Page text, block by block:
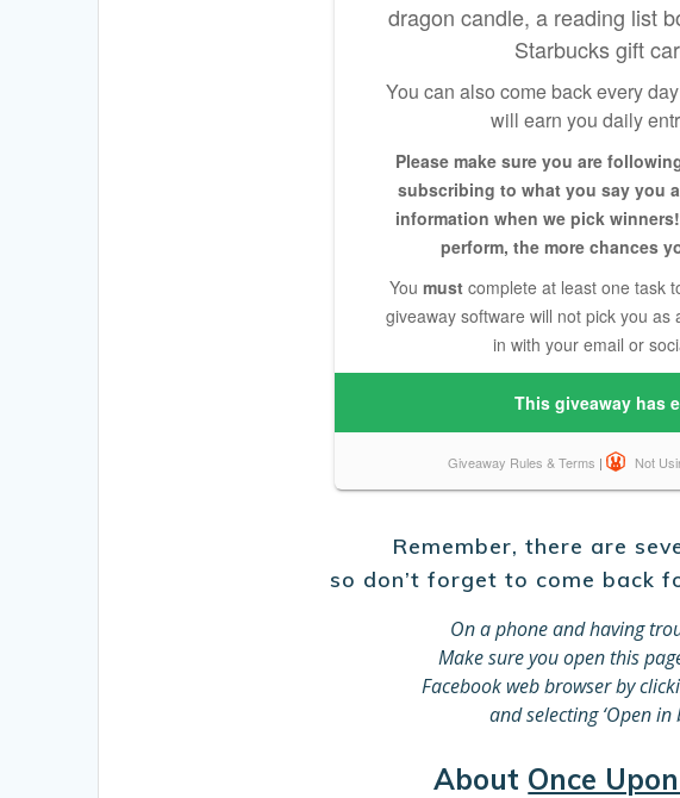
Remember, there are
so don’t forget to come back
On a phone and having
Make sure you open this
Facebook web browser by
and selecting‘Open
About Once